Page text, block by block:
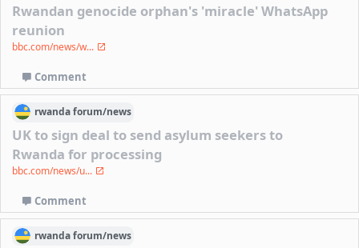
Rwandan genocide orphan's 'miracle' WhatsApp
reunion
bbc.com/news/w...
Comment
rwandaforum/news
UK to sign deal to send asylum seekers to
Rwanda for processing
bbc.com/news/u...
Comment
rwandaforum/news